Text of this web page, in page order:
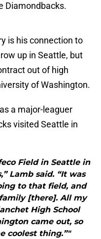
Diamondbacks.
is his connection to
up in Seattle, but
out of high
of Washington.
a major-leaguer
visited Seattle in
Field in Seattle in
Lamb said. “It was
to that field, and
[there]. All my
High School
came out, so
coolest thing.”"